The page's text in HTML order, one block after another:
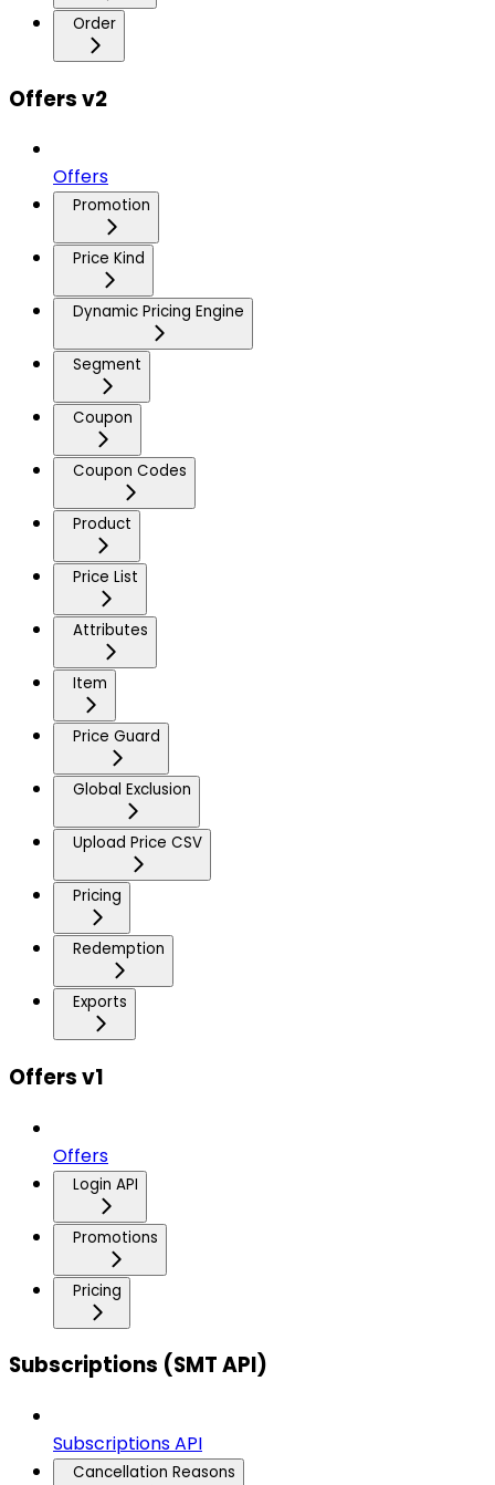
Order
Offers v2
Offers
Promotion
Price Kind
Dynamic Pricing Engine
Segment
Coupon
Coupon Codes
Product
Price List
Attributes
Item
Price Guard
Global Exclusion
Upload Price CSV
Pricing
Redemption
Exports
Offers v1
Offers
Login API
Promotions
Pricing
Subscriptions (SMT API)
Subscriptions API
Cancellation Reasons